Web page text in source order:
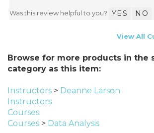
Was this review helpful to you? YES NO
View All
Browse for more products in the
category as this item:
Instructors > Deanne Larson
Instructors
Courses
Courses > Data Analysis